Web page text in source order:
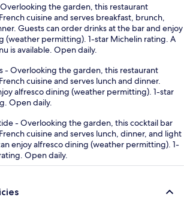
the garden, this restaurant
cuisine and serves breakfast, brunch,
Guests can order drinks at the bar and enjoy
(weather permitting). 1-star Michelin rating. A
is available. Open daily.
- Overlooking the garden, this restaurant
cuisine and serves lunch and dinner.
alfresco dining (weather permitting). 1-star
Open daily.
- Overlooking the garden, this cocktail bar
cuisine and serves lunch, dinner, and light
enjoy alfresco dining (weather permitting). 1-
Open daily.